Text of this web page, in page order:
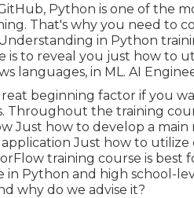
, Python is one of the
That's why you need to
in Python
is to reveal you just how to
languages, in ML. AI
beginning factor if you
Throughout the training
Just how to develop a
Just how to
training course is
in Python and high school-
why do we advise it?